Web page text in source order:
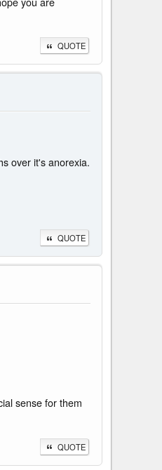
QUOTE
over it's anorexia.
QUOTE
sense for them
QUOTE